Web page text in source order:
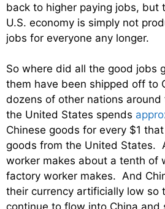
back to higher paying jobs, but
U.S. economy is simply not
jobs for everyone any longer.
So where did all the good jobs
them have been shipped off to
dozens of other nations
the United States spends
Chinese goods for every $1
goods from the United States.
worker makes about a tenth of
factory worker makes. And
their currency artificially low so